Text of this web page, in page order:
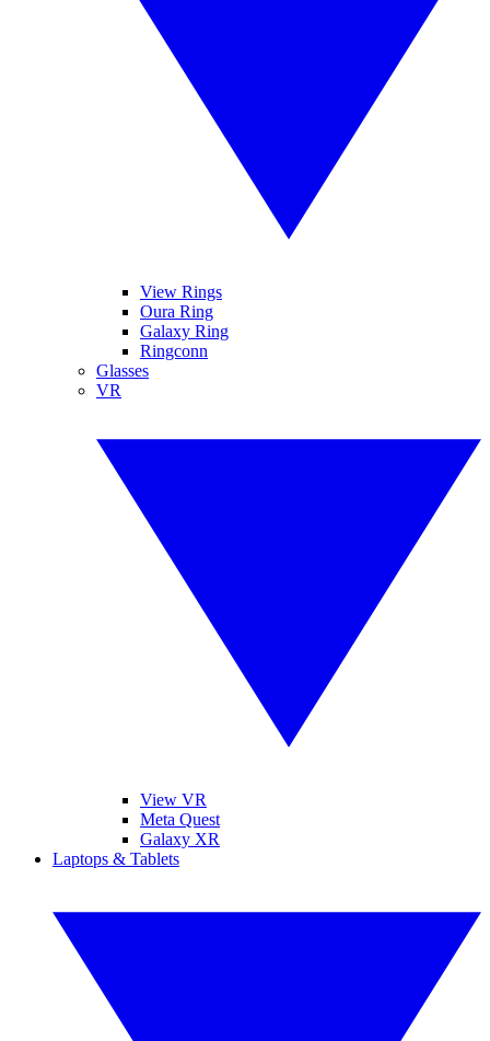
View Rings
Oura Ring
Galaxy Ring
Ringconn
Glasses
VR
View VR
Meta Quest
Galaxy XR
Laptops & Tablets